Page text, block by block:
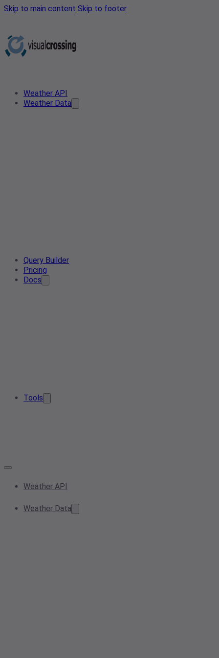
Skip to main content Skip to footer
Weather API
Weather Data
Query Builder
Pricing
Docs
Tools
Weather API
Weather Data